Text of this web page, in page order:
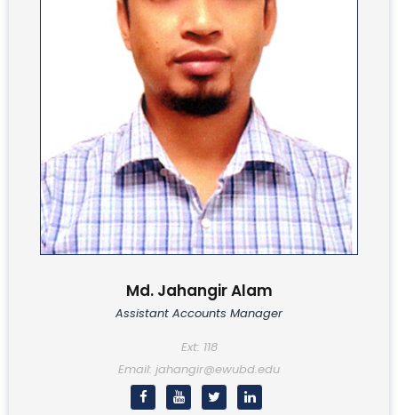
Md. Jahangir Alam
Assistant Accounts Manager
Ext: 118
Email: jahangir@ewubd.edu